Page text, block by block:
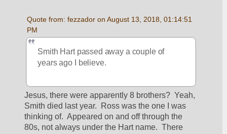
Quote from: fezzador on August 13, 2018, 01:14:51
PM
Smith Hart passed away a couple of
years ago I believe.
Jesus, there were apparently 8 brothers?  Yeah,
Smith died last year.  Ross was the one I was
thinking of.  Appeared on and off through the
80s, not always under the Hart name.  There